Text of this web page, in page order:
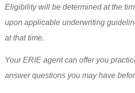
Eligibility will be determined at the
upon applicable underwriting
at that time.
Your ERIE agent can offer you
answer questions you may have